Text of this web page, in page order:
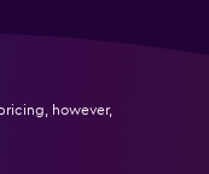
however,